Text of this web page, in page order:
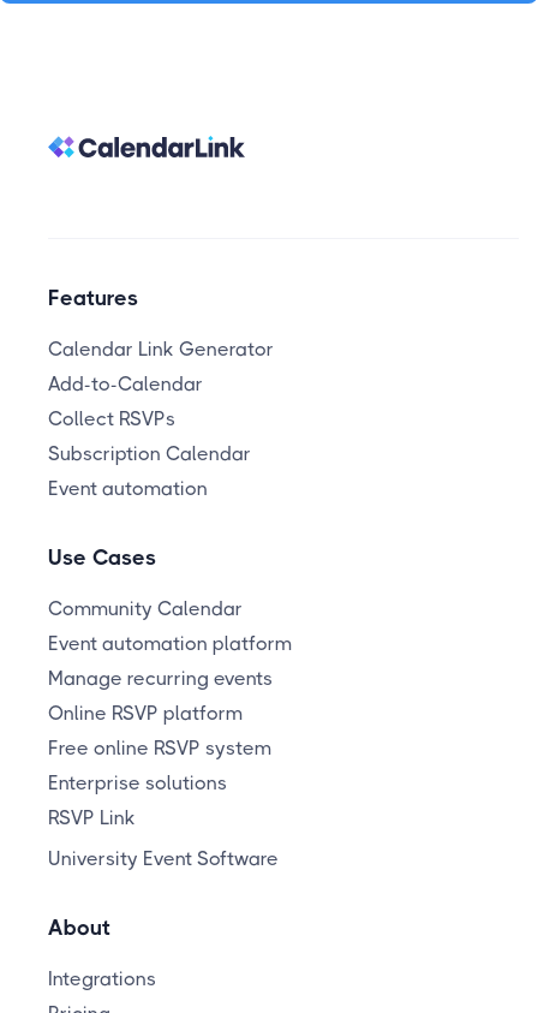
Features
Calendar Link Generator
Add-to-Calendar
Collect RSVPs
Subscription Calendar
Event automation
Use Cases
Community Calendar
Event automation platform
Manage recurring events
Online RSVP platform
Free online RSVP system
Enterprise solutions
RSVP Link
University Event Software
About
Integrations